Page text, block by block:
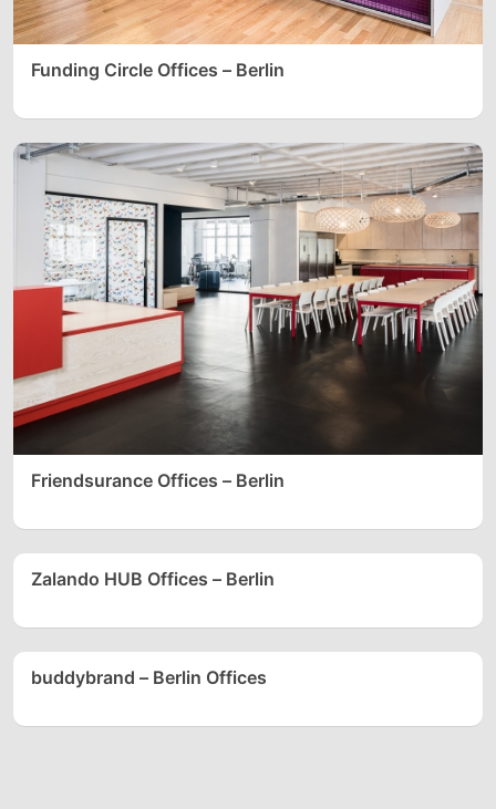
Funding Circle Offices – Berlin
Friendsurance Offices – Berlin
Zalando HUB Offices – Berlin
buddybrand – Berlin Offices